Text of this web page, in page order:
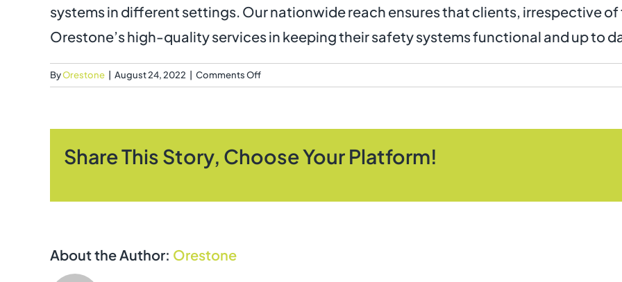
systems in different settings. Our nationwide reach ensures that clients, irrespective
Orestone’s high-quality services in keeping their safety systems functional and up to
ByOrestone August 24, 2022 Comments Offon
What
cover?
Share This Story, Choose Your Platform!
About the Author: Orestone